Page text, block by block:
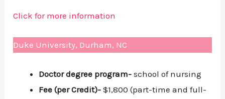
Click for more information
Duke University, Durham, NC
Doctor degree program- school of nursing
Fee (per Credit)- $1,800 (part-time and full-